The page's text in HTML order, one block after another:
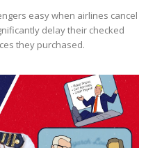
easy when airlines cancel
delay their checked
they purchased.